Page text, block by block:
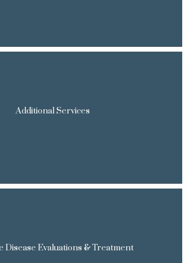
Additional Services
Disease Evaluations & Treatment